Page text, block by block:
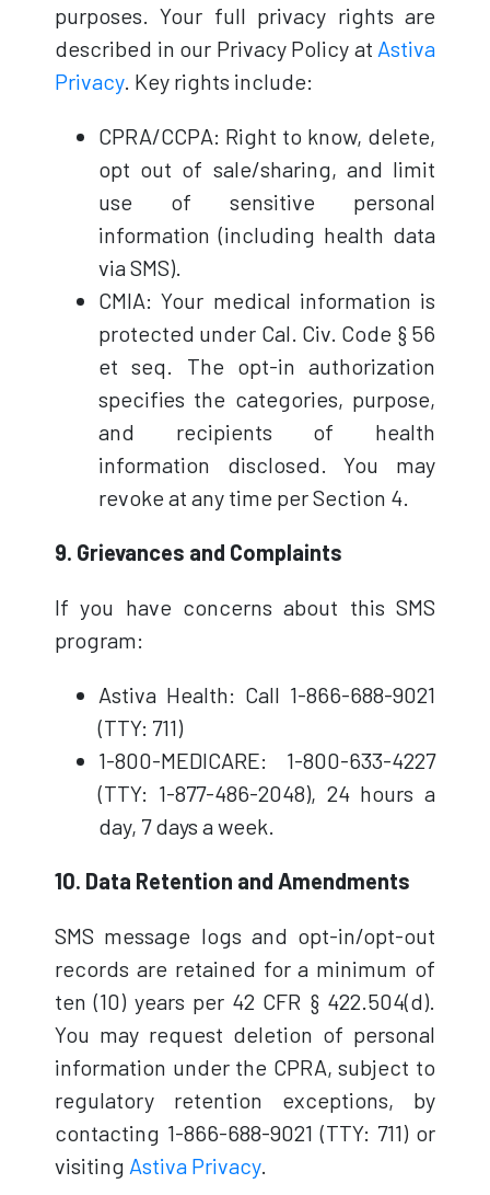
purposes. Your full privacy rights are
described in our Privacy Policy at Astiva
Privacy. Key rights include:
CPRA/CCPA: Right to know, delete,
opt out of sale/sharing, and limit
use of sensitive personal
information (including health data
via SMS).
CMIA: Your medical information is
protected under Cal. Civ. Code § 56
et seq. The opt-in authorization
specifies the categories, purpose,
and recipients of health
information disclosed. You may
revoke at any time per Section 4.
9. Grievances and Complaints
If you have concerns about this SMS
program:
Astiva Health: Call 1-866-688-9021
(TTY: 711)
1-800-MEDICARE: 1-800-633-4227
(TTY: 1-877-486-2048), 24 hours a
day, 7 days a week.
10. Data Retention and Amendments
SMS message logs and opt-in/opt-out
records are retained for a minimum of
ten (10) years per 42 CFR § 422.504(d).
You may request deletion of personal
information under the CPRA, subject to
regulatory retention exceptions, by
contacting 1-866-688-9021 (TTY: 711) or
visiting Astiva Privacy.